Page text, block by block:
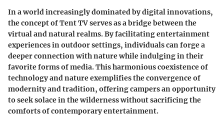
In a world increasingly dominated by digital innovations,
the concept of Tent TV serves as a bridge between the
virtual and natural realms. By facilitating entertainment
experiences in outdoor settings, individuals can forge a
deeper connection with nature while indulging in their
favorite forms of media. This harmonious coexistence of
technology and nature exemplifies the convergence of
modernity and tradition, offering campers an opportunity
to seek solace in the wilderness without sacrificing the
comforts of contemporary entertainment.